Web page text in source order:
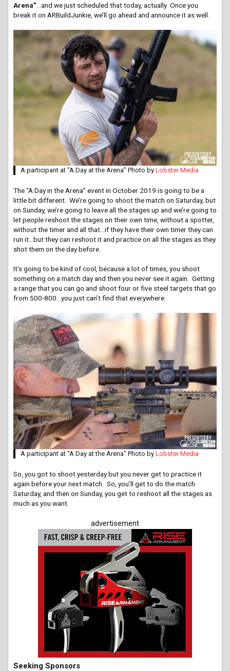
Arena” …and we just scheduled that today, actually Once you
break it on ARBuildJunkie, we’ll go ahead and announce it as well.
A participant at “A Day at the Arena” Photo by Lobster Media
The “A Day in the Arena” event in October 2019 is going to be a
little bit different. We’re going to shoot the match on Saturday, but
on Sunday, we’re going to leave all the stages up and we’re going to
let people reshoot the stages on their own time, without a spotter,
without the timer and all that…if they have their own timer they can
run it…but they can reshoot it and practice on all the stages as they
shot them on the day before.
It’s going to be kind of cool, because a lot of times, you shoot
something on a match day and then you never see it again. Getting
a range that you can go and shoot four or five steel targets that go
from 500-800…you just can’t find that everywhere.
A participant at “A Day at the Arena” Photo by Lobster Media
So, you got to shoot yesterday but you never get to practice it
again before your next match. So, you’ll get to do the match
Saturday, and then on Sunday, you get to reshoot all the stages as
much as you want.
advertisement
Seeking Sponsors